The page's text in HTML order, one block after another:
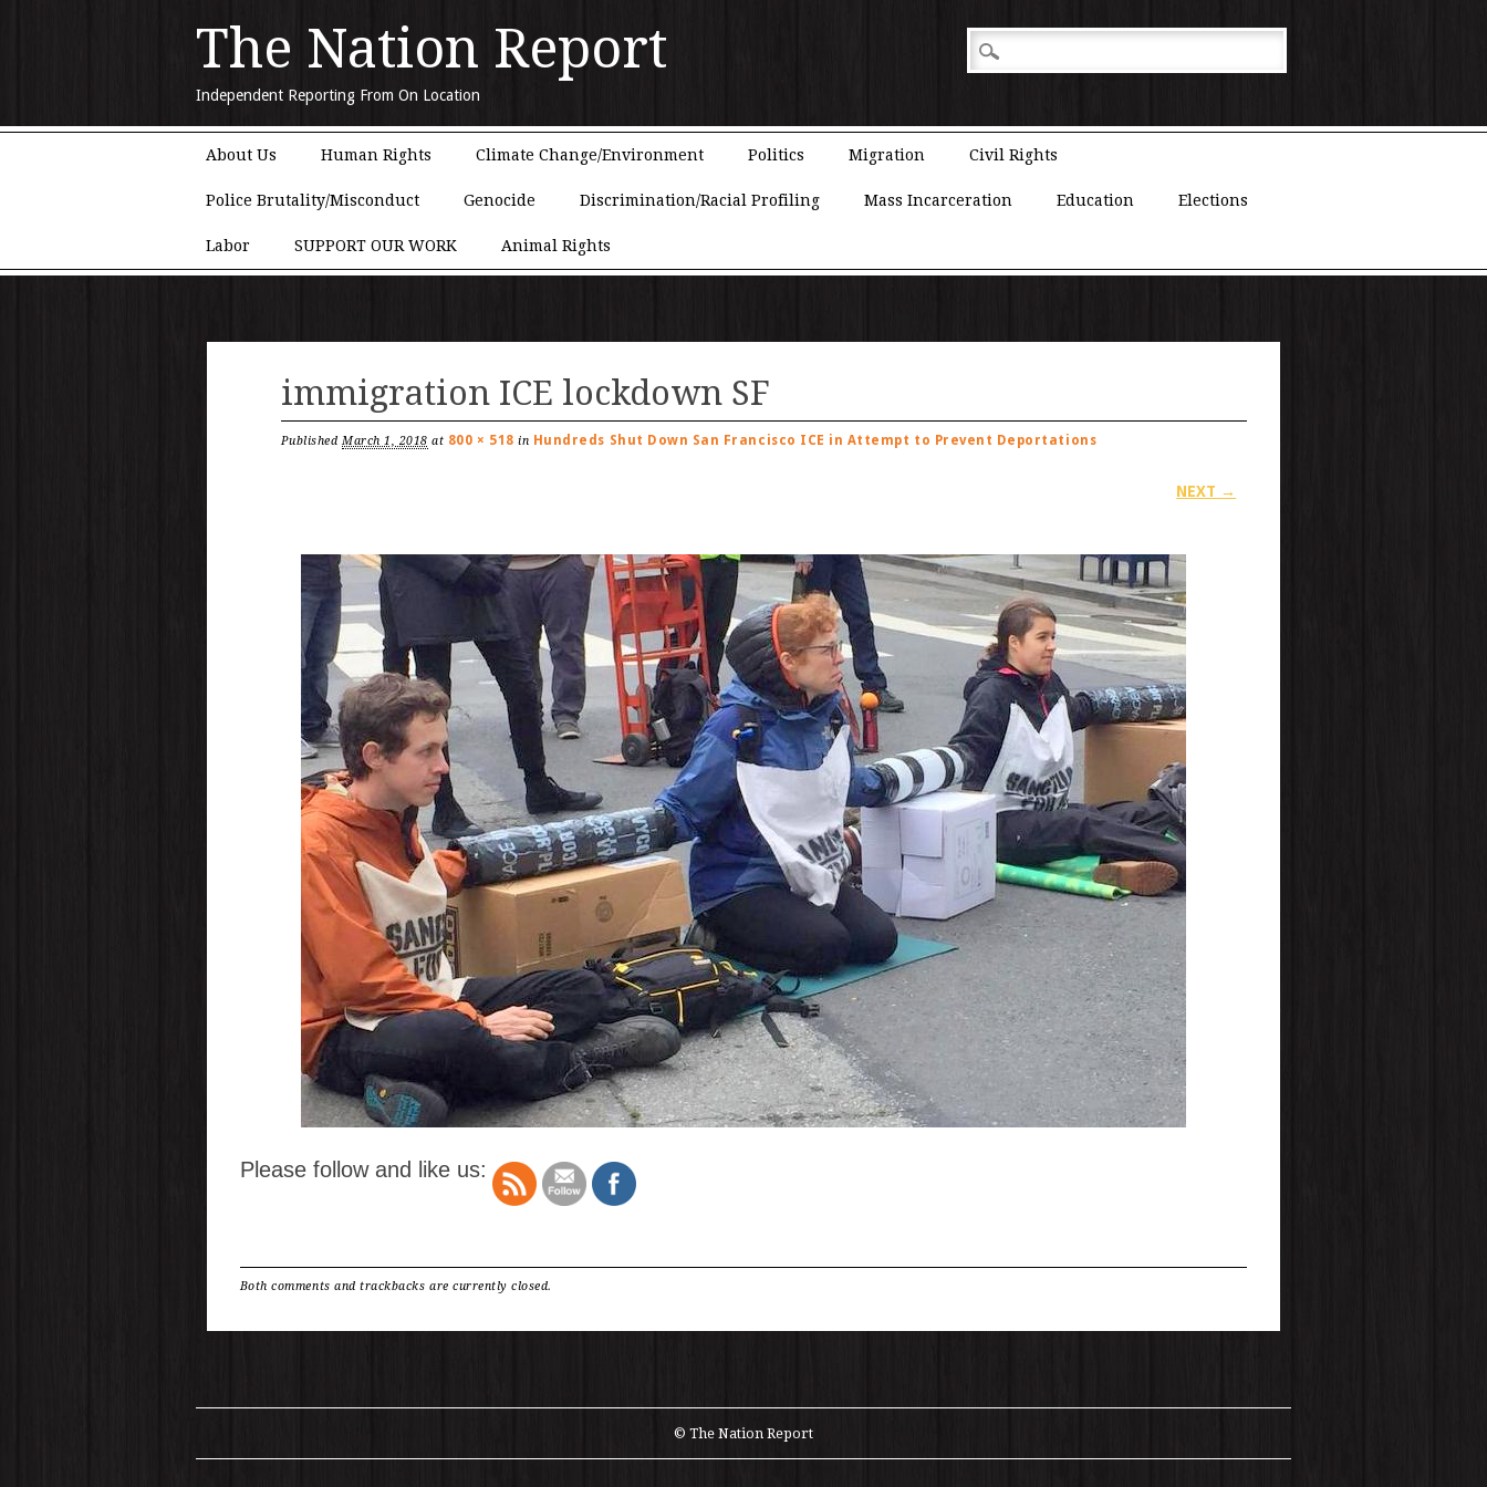
The Nation Report
Independent Reporting From On Location
About Us Human Rights Climate Change/Environment Politics Migration Civil Rights
Police Brutality/Misconduct Genocide Discrimination/Racial Profiling Mass Incarceration Education Elections
Labor SUPPORT OUR WORK Animal Rights
immigration ICE lockdown SF
PublishedMarch 1, 2018 at 800 × 518 in Hundreds Shut Down San Francisco ICE in Attempt to Prevent Deportations
NEXT →
Please follow and like us:
Both comments and trackbacks are currently closed.
© The Nation Report